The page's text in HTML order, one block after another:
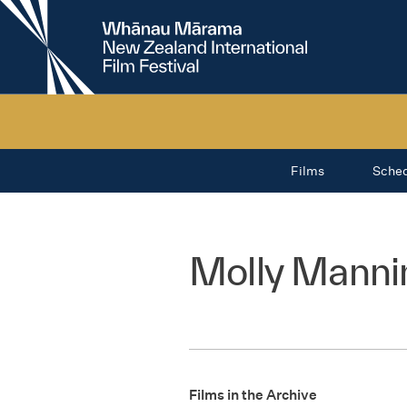
New
Zealand
International
Films
Molly
Films in the Archive